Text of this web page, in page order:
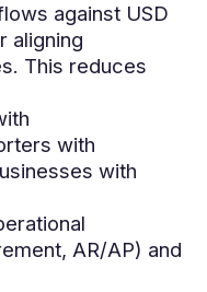
against USD
aligning
This reduces
with
with
AR/AP) and